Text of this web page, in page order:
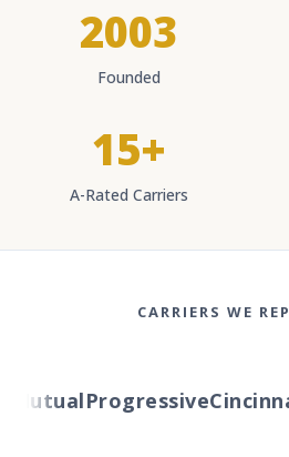
2003
Founded
15+
A-Rated Carriers
CARRIERS WE
ProgressiveCincinnati